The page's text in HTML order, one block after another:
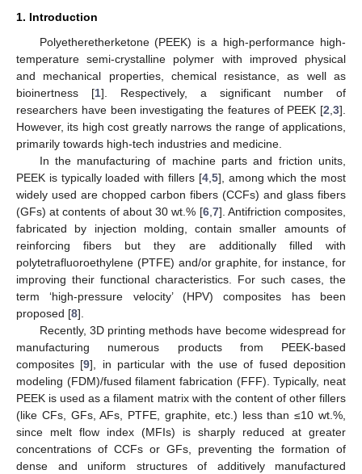
1. Introduction
Polyetheretherketone (PEEK) is a high-performance high-
temperature semi-crystalline polymer with improved physical
and mechanical properties, chemical resistance, as well as
bioinertness [1]. Respectively, a significant number of
researchers have been investigating the features of PEEK [2 3].
However, its high cost greatly narrows the range of applications,
primarily towards high-tech industries and medicine.
In the manufacturing of machine parts and friction units,
PEEK is typically loaded with fillers [4, 5], among which the most
widely used are chopped carbon fibers (CCFs) and glass fibers
(GFs) at contents of about 30 wt.% [6, 7]. Antifriction composites,
fabricated by injection molding, contain smaller amounts of
reinforcing fibers but they are additionally filled with
polytetrafluoroethylene (PTFE) and/or graphite, for instance, for
improving their functional characteristics. For such cases, the
term ‘high-pressure velocity’ (HPV) composites has been
proposed [8].
Recently, 3D printing methods have become widespread for
manufacturing numerous products from PEEK-based
composites [9], in particular with the use of fused deposition
modeling (FDM)/fused filament fabrication (FFF). Typically, neat
PEEK is used as a filament matrix with the content of other fillers
(like CFs, GFs, AFs, PTFE, graphite, etc.) less than ≤10 wt.%,
since melt flow index (MFIs) is sharply reduced at greater
concentrations of CCFs or GFs, preventing the formation of
dense and uniform structures of additively manufactured